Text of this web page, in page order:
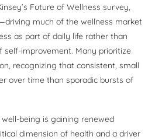
Future of Wellness survey,
much of the wellness market
as part of daily life rather than
self-improvement. Many prioritize
recognizing that consistent, small
over time than sporadic bursts of
being is gaining renewed
dimension of health and a driver